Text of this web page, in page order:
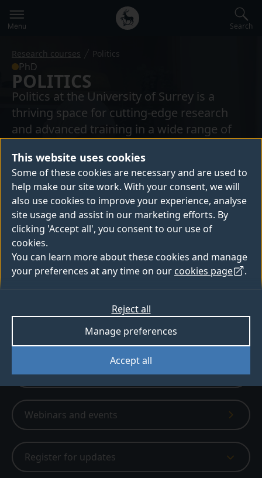
This website uses cookies
Some of these cookies are necessary and are used to
help make our site work. With your consent, we will
also use cookies to improve your experience, analyse
site usage and assist in our marketing efforts. By
clicking 'Accept all', you consent to our use of
cookies.
You can learn more about these cookies and manage
your preferences at any time on our cookies page .
Accept all
Manage preferences
Reject all
Secondary
navigation
Global
main
Menu Search
Research courses Politics
PhD
POLITICS
Politics at the University of Surrey is a
thriving space for cutting-edge research
and advanced training in a wide range of
government and opposition, security and
conflict. Our students have the opportunity
to work closely with their supervisors and
other members of the academic
community, in an active research
environment.
Digital prospectus
Webinars and events
Register for updates